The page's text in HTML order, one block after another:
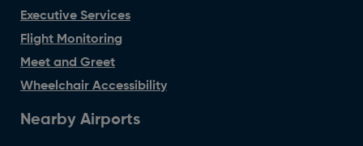
Executive Services
Flight Monitoring
Meet and Greet
Wheelchair Accessibility
Nearby Airports